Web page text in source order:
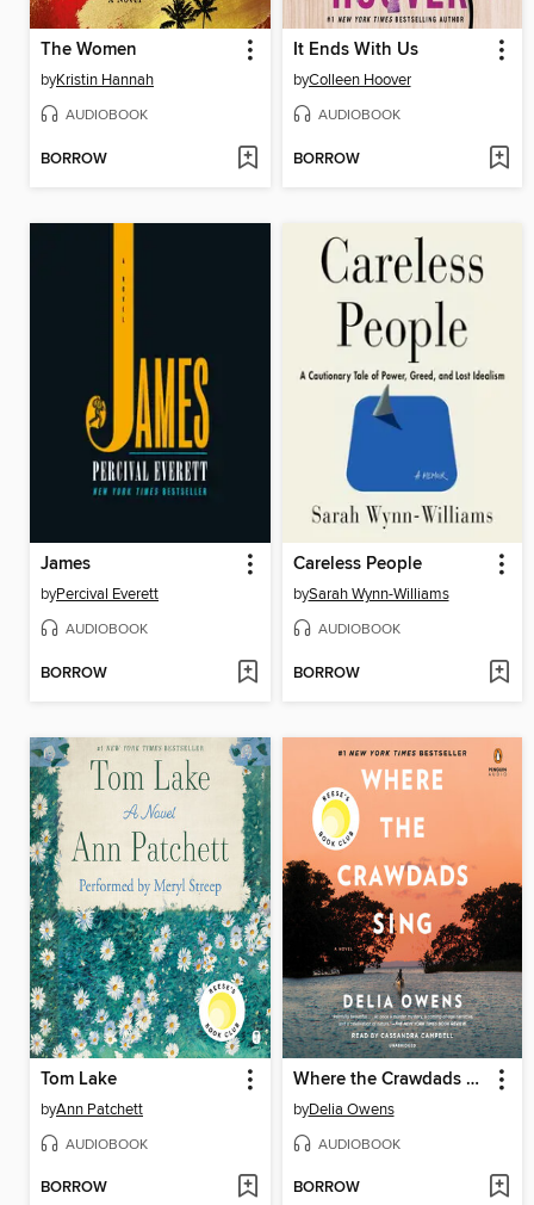
The Women
byKristin Hannah
AUDIOBOOK
BORROW
It Ends With Us
byColleen Hoover
AUDIOBOOK
BORROW
James
byPercival Everett
AUDIOBOOK
BORROW
Careless People
bySarah Wynn-Williams
AUDIOBOOK
BORROW
Tom Lake
byAnn Patchett
AUDIOBOOK
BORROW
Where the Crawdads Sing
byDelia Owens
AUDIOBOOK
BORROW